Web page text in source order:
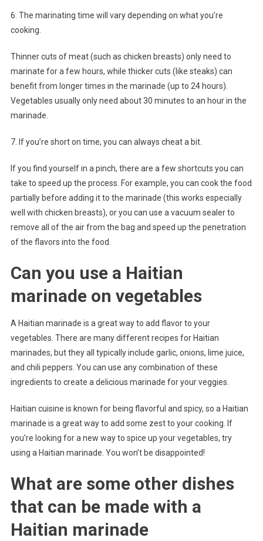
6. The marinating time will vary depending on what you’re
cooking.
Thinner cuts of meat (such as chicken breasts) only need to
marinate for a few hours, while thicker cuts (like steaks) can
benefit from longer times in the marinade (up to 24 hours).
Vegetables usually only need about 30 minutes to an hour in the
marinade.
7. If you’re short on time, you can always cheat a bit.
If you find yourself in a pinch, there are a few shortcuts you can
take to speed up the process. For example, you can cook the food
partially before adding it to the marinade (this works especially
well with chicken breasts), or you can use a vacuum sealer to
remove all of the air from the bag and speed up the penetration
of the flavors into the food.
Can you use a Haitian
marinade on vegetables
A Haitian marinade is a great way to add flavor to your
vegetables. There are many different recipes for Haitian
marinades, but they all typically include garlic, onions, lime juice,
and chili peppers. You can use any combination of these
ingredients to create a delicious marinade for your veggies.
Haitian cuisine is known for being flavorful and spicy, so a Haitian
marinade is a great way to add some zest to your cooking. If
you’re looking for a new way to spice up your vegetables, try
using a Haitian marinade. You won’t be disappointed!
What are some other dishes
that can be made with a
Haitian marinade